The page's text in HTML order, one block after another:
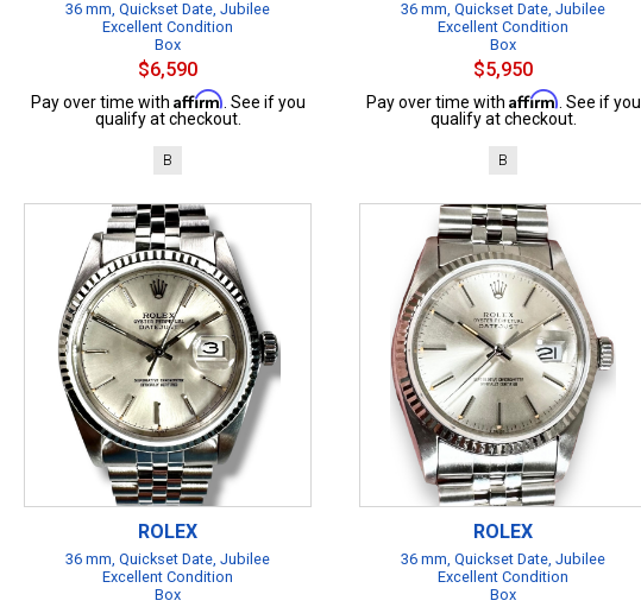
36 mm, Quickset Date, Jubilee
Excellent Condition
Box
$6,590
Pay over time with Affirm . See if you
qualify at checkout.
B
36 mm, Quickset Date, Jubilee
Excellent Condition
Box
$5,950
Pay over time with Affirm . See if you
qualify at checkout.
B
ROLEX
36 mm, Quickset Date, Jubilee
Excellent Condition
Box
ROLEX
36 mm, Quickset Date, Jubilee
Excellent Condition
Box